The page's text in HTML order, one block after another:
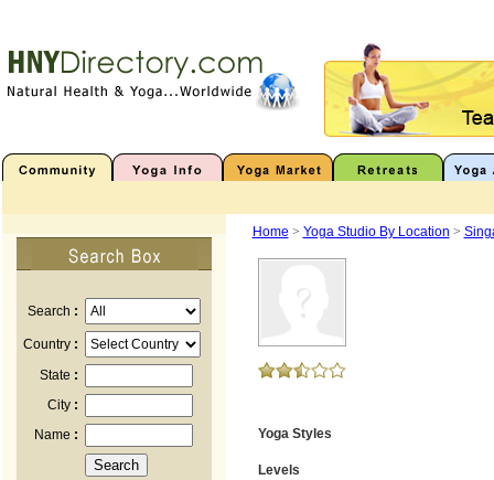
Search :
Country :
State :
City :
Name :
Home > Yoga Studio By Location >
Yoga Styles
Levels